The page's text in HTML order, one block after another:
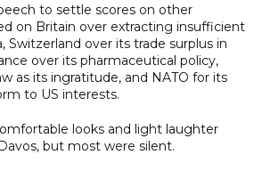
to settle scores on other
on Britain over extracting insufficient
Switzerland over its trade surplus in
over its pharmaceutical policy,
as its ingratitude, and NATO for its
to US interests.
looks and light laughter
but most were silent.